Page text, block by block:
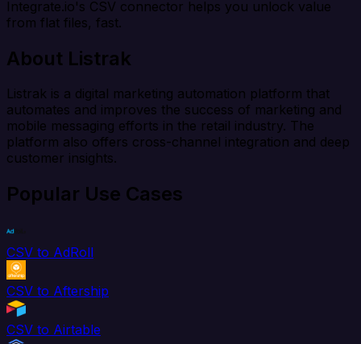
Integrate.io's CSV connector helps you unlock value
from flat files, fast.
About Listrak
Listrak is a digital marketing automation platform that
automates and improves the success of marketing and
mobile messaging efforts in the retail industry. The
platform also offers cross-channel integration and deep
customer insights.
Popular Use Cases
CSV to AdRoll
CSV to Aftership
CSV to Airtable